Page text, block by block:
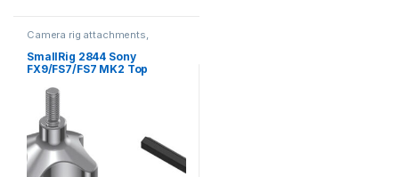
Camera rig attachments,
brackets and components
SmallRig 2844 Sony
FX9/FS7/FS7 MK2 Top